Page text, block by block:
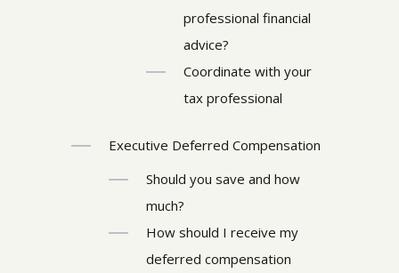
professional financial
advice?
Coordinate with your
tax professional
Executive Deferred Compensation
Should you save and how
much?
How should I receive my
deferred compensation